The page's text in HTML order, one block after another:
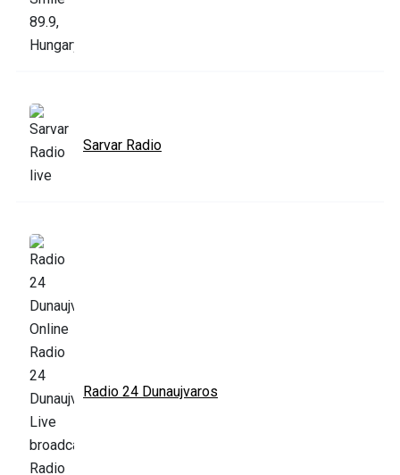
Sarvar Radio
Radio 24 Dunaujvaros